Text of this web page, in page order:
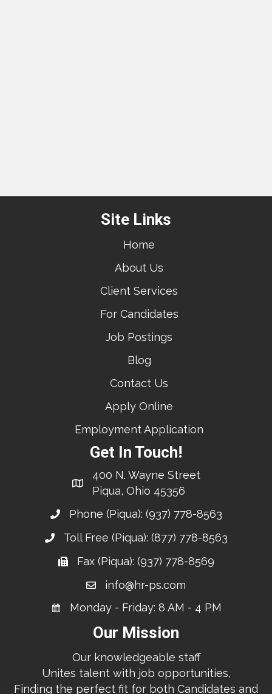
Site Links
Home
About Us
Client Services
For Candidates
Job Postings
Blog
Contact Us
Apply Online
Employment Application
Get In Touch!
400 N. Wayne Street
Piqua, Ohio 45356
Phone (Piqua): (937) 778-8563
Toll Free (Piqua): (877) 778-8563
Fax (Piqua): (937) 778-8569
info@hr-ps.com
Monday - Friday: 8 AM - 4 PM
Our Mission
Our knowledgeable staff
Unites talent with job opportunities,
Finding the perfect fit for both Candidates and